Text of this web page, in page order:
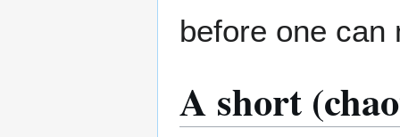
before one can
A short